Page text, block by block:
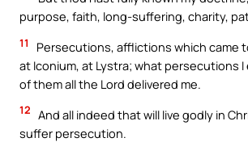
purpose, faith, long-suffering, charity,
11
Persecutions, afflictions which came
at Iconium, at Lystra; what persecutions
of them all the Lord delivered me.
12 And all indeed that will live godly in
suffer persecution.